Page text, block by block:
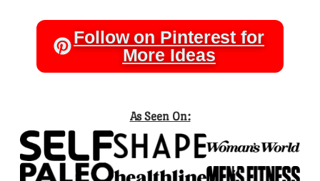
Follow on Pinterest for
More Ideas
As Seen On: